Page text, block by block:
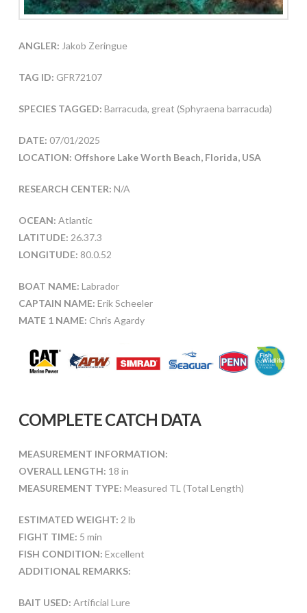
ANGLER: Jakob Zeringue
TAG ID: GFR72107
SPECIES TAGGED: Barracuda, great (Sphyraena barracuda)
DATE: 07/01/2025
LOCATION: Offshore Lake Worth Beach, Florida, USA
RESEARCH CENTER: N/A
OCEAN: Atlantic
LATITUDE: 26.37.3
LONGITUDE: 80.0.52
BOAT NAME: Labrador
CAPTAIN NAME: Erik Scheeler
MATE 1 NAME: Chris Agardy
COMPLETE CATCH DATA
MEASUREMENT INFORMATION:
OVERALL LENGTH: 18 in
MEASUREMENT TYPE: Measured TL (Total Length)
ESTIMATED WEIGHT: 2 lb
FIGHT TIME: 5 min
FISH CONDITION: Excellent
ADDITIONAL REMARKS:
BAIT USED: Artificial Lure